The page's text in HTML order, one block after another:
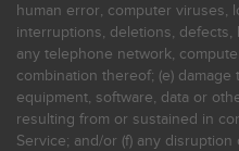
human error, computer viruses,
interruptions, deletions,
any telephone network,
combination thereof; (e)
equipment, software, data or
resulting from or sustained in
Service; and/or (f) any